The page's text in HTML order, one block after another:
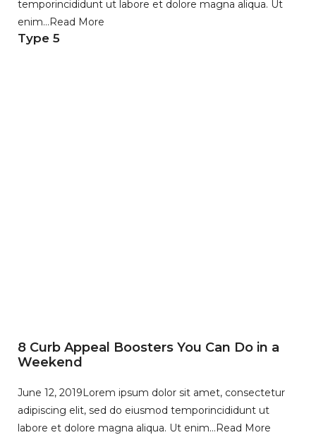
temporincididunt ut labore et dolore magna aliqua. Ut
enim…Read More
Type 5
8 Curb Appeal Boosters You Can Do in a
Weekend
June 12, 2019Lorem ipsum dolor sit amet, consectetur
adipiscing elit, sed do eiusmod temporincididunt ut
labore et dolore magna aliqua. Ut enim…Read More